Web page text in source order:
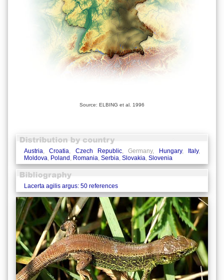
Source: ELBING et al. 1996
Austria,Croatia, Czech Republic, Germany, Hungary, Italy,
Moldova, Poland, Romania, Serbia, Slovakia, Slovenia
Lacerta agilis argus: 50 references